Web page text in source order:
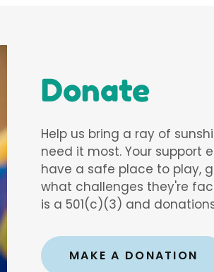
Donate
Help us bring a ray of
need it most. Your support
have a safe place to play,
what challenges they're
is a 501(c)(3) and
MAKE A DONATION